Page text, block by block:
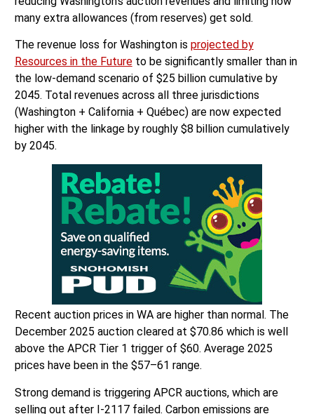
many extra allowances (from reserves) get sold.
The revenue loss for Washington is projected by
Resources in the Futureto be significantly smaller than in
the low-demand scenario of $25 billion cumulative by
2045. Total revenues across all three jurisdictions
(Washington + California + Québec) are now expected
higher with the linkage by roughly $8 billion cumulatively
by 2045.
Recent auction prices in WA are higher than normal. The
December 2025 auction cleared at $70.86 which is well
above the APCR Tier 1 trigger of $60. Average 2025
prices have been in the $57–61 range.
Strong demand is triggering APCR auctions, which are
selling out after I-2117 failed. Carbon emissions are